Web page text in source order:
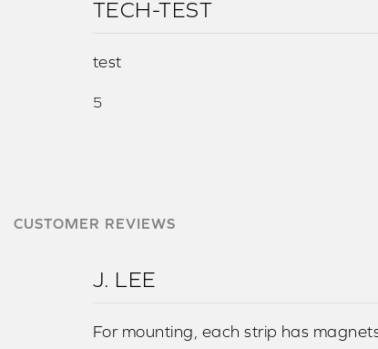
TECH-TEST
test
5
CUSTOMER REVIEWS
J. LEE
For mounting, each strip has